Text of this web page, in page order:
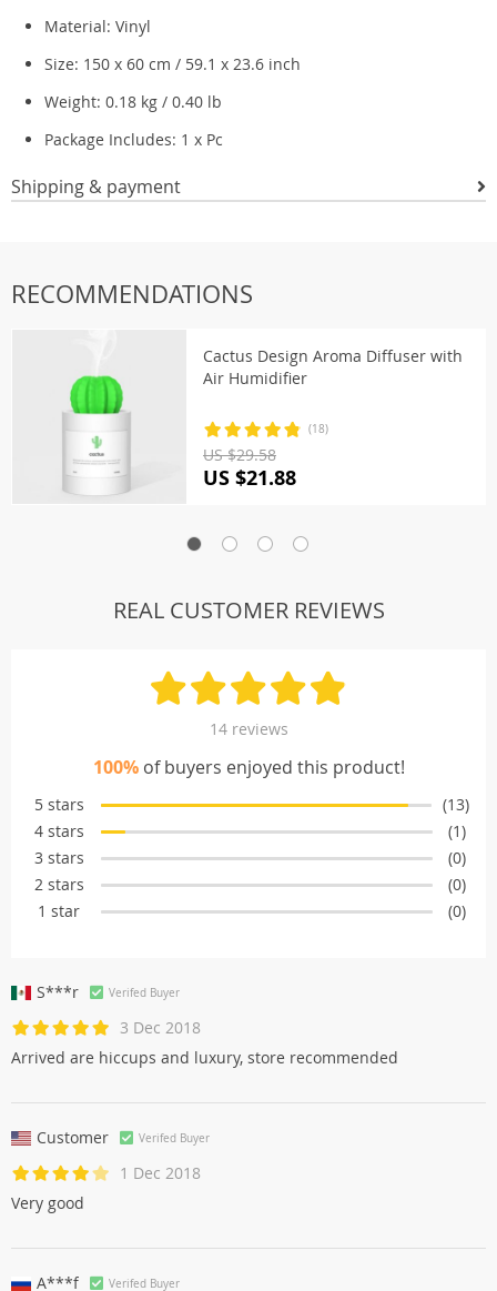
Material: Vinyl
Size: 150 x 60 cm / 59.1 x 23.6 inch
Weight: 0.18 kg / 0.40 lb
Package Includes: 1 x Pc
Shipping & payment
RECOMMENDATIONS
Cactus Design Aroma Diffuser with
Air Humidifier
(18)
US $29.58
US $21.88
REAL CUSTOMER REVIEWS
14 reviews
100%of buyers enjoyed this product!
5 stars
(13)
4 stars
(1)
3 stars
(0)
2 stars
(0)
1 star
(0)
S***r Verifed Buyer
3 Dec 2018
Arrived are hiccups and luxury, store recommended
Customer Verifed Buyer
1 Dec 2018
Very good
A***f Verifed Buyer